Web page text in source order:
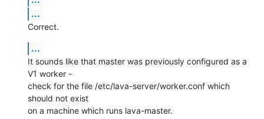
...
Correct.
...
It sounds like that master was previously configured as a
V1 worker -
check for the file /etc/lava-server/worker.conf which
should not exist
on a machine which runs lava-master.